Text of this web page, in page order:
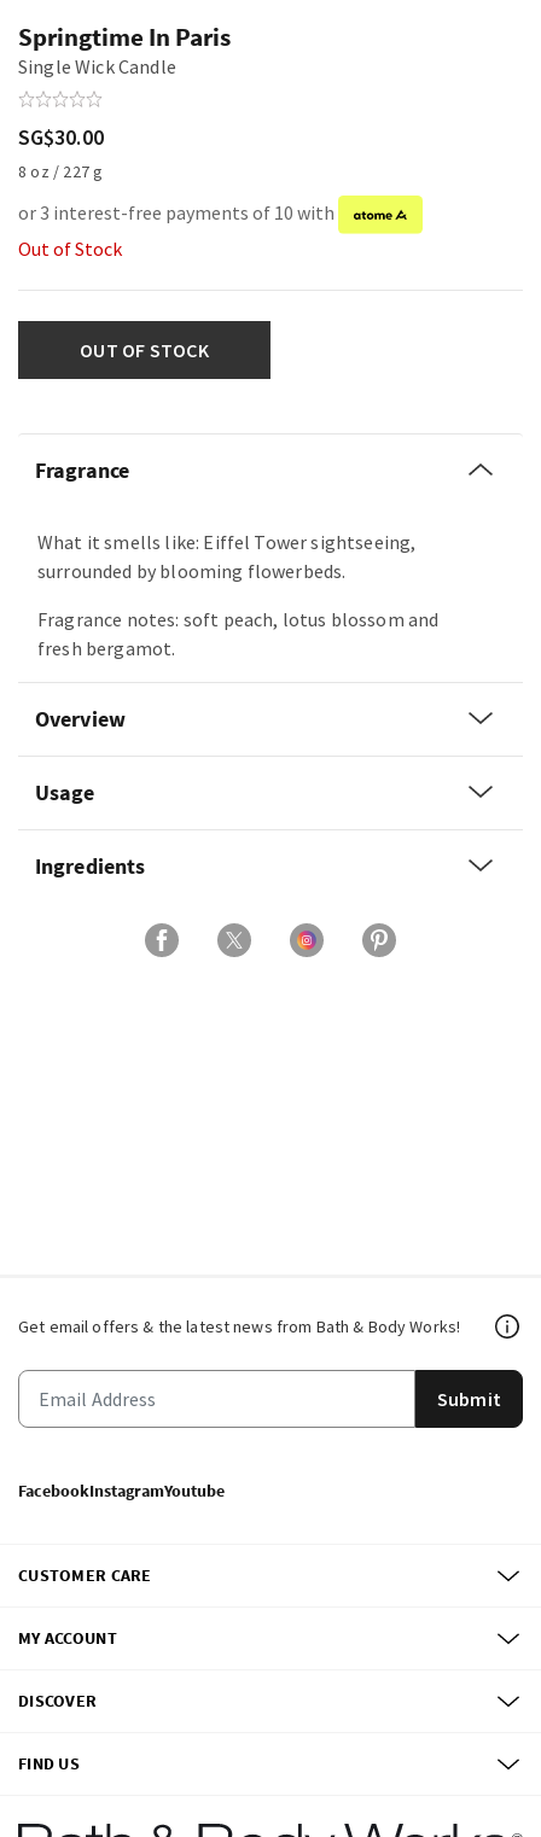
Springtime In Paris
Single Wick Candle
SG$30.00
8 oz / 227 g
or 3 interest-free payments of 10 with
Out of Stock
OUT OF STOCK
Fragrance
What it smells like: Eiffel Tower sightseeing,
surrounded by blooming flowerbeds.
Fragrance notes: soft peach, lotus blossom and
fresh bergamot.
Overview
Usage
Ingredients
Get email offers & the latest news from Bath & Body Works!
Submit
FacebookInstagramYoutube
CUSTOMER CARE
MY ACCOUNT
DISCOVER
FIND US